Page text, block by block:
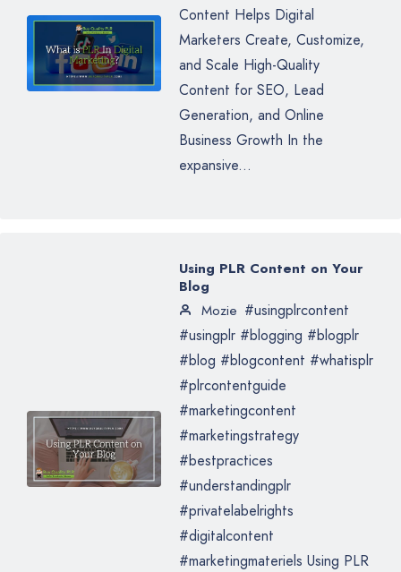
Content Helps Digital
Marketers Create, Customize,
and Scale High-Quality
Content for SEO, Lead
Generation, and Online
Business Growth In the
expansive...
Using PLR Content on Your
Blog
Mozie #usingplrcontent
#usingplr #blogging #blogplr
#blog #blogcontent #whatisplr
#plrcontentguide
#marketingcontent
#marketingstrategy
#bestpractices
#understandingplr
#privatelabelrights
#digitalcontent
#marketingmateriels Using PLR